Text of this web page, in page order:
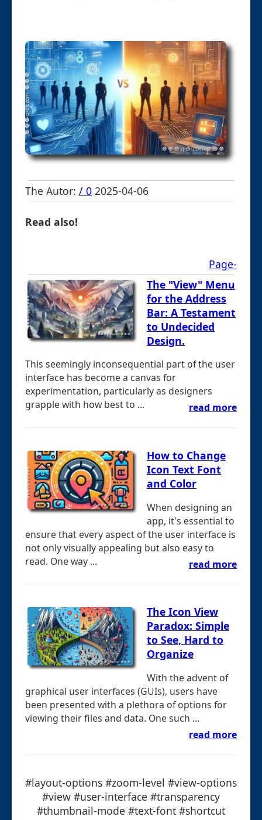
The Autor: / 0 2025-04-06
Read also!
Page-
The "View" Menu
for the Address
Bar: A Testament
to Undecided
Design.
This seemingly inconsequential part of the user
interface has become a canvas for
experimentation, particularly as designers
grapple with how best to ...
read more
How to Change
Icon Text Font
and Color
When designing an
app, it's essential to
ensure that every aspect of the user interface is
not only visually appealing but also easy to
read. One way ...
read more
The Icon View
Paradox: Simple
to See, Hard to
Organize
With the advent of
graphical user interfaces (GUIs), users have
been presented with a plethora of options for
viewing their files and data. One such ...
read more
#layout-options #zoom-level #view-options
#view #user-interface #transparency
#thumbnail-mode #text-font #shortcut